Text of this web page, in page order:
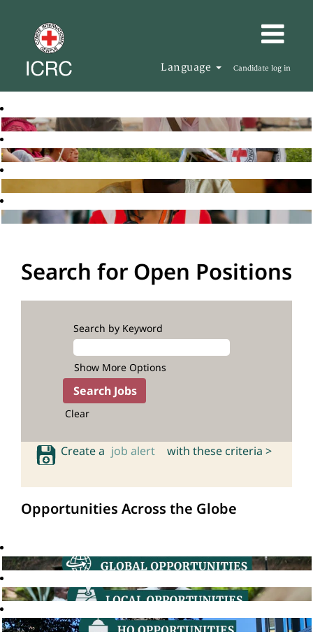
Language Candidate log in
Search for Open Positions
Search by Keyword
Show More Options
Clear
Create a job alert with these criteria >
Opportunities Across the Globe